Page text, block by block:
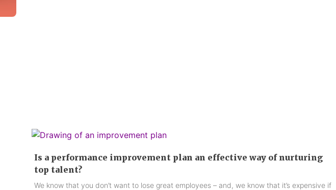
Is a performance improvement plan an effective way of nurturing
top talent?
We know that you don’t want to lose great employees – and, we know that it’s expensive if